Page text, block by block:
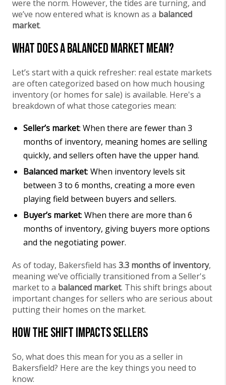
were the norm. However, the tides are turning, and
we’ve now entered what is known as a balanced
market.
What Does a Balanced Market Mean?
Let’s start with a quick refresher: real estate markets
are often categorized based on how much housing
inventory (or homes for sale) is available. Here's a
breakdown of what those categories mean:
Seller’s market: When there are fewer than 3
months of inventory, meaning homes are selling
quickly, and sellers often have the upper hand.
Balanced market: When inventory levels sit
between 3 to 6 months, creating a more even
playing field between buyers and sellers.
Buyer’s market: When there are more than 6
months of inventory, giving buyers more options
and the negotiating power.
As of today, Bakersfield has 3.3 months of inventory,
meaning we’ve officially transitioned from a Seller's
market to a balanced market. This shift brings about
important changes for sellers who are serious about
putting their homes on the market.
How the Shift Impacts Sellers
So, what does this mean for you as a seller in
Bakersfield? Here are the key things you need to
know: